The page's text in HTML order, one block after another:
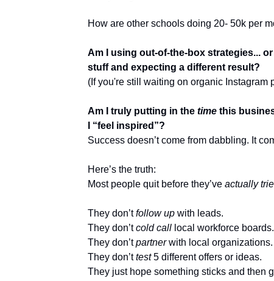
How are other schools doing 20- 50k per
Am I using out-of-the-box strategies...
stuff and expecting a different result?
(If you're still waiting on organic Instagram
Am I truly putting in the time this
I “feel inspired”?
Success doesn’t come from dabbling. It
Here’s the truth:
Most people quit before they’ve actually
They don’tfollow up with leads.
They don’tcold call local workforce boards.
They don’tpartnerwith local organizations.
They don’ttest5 different offers or ideas.
They just hope something sticks and then